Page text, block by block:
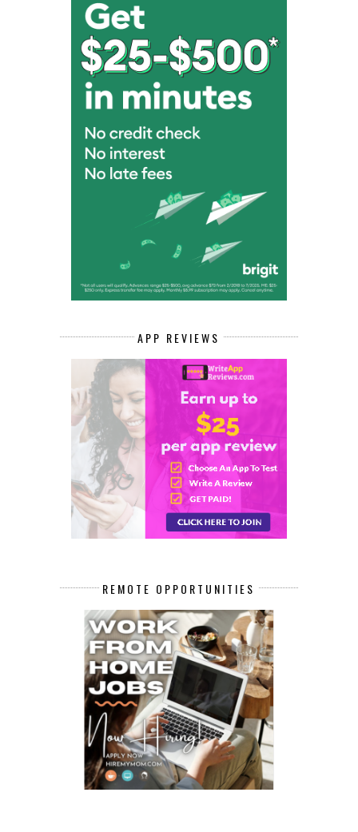
APP REVIEWS
REMOTE OPPORTUNITIES